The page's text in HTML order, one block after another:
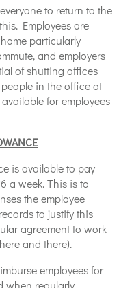
to return to the
Employees are
particularly
and employers
of shutting offices
in the office at
for employees
is available to pay
a week. This is to
the employee
to justify this
agreement to work
and there).
employees for
when regularly